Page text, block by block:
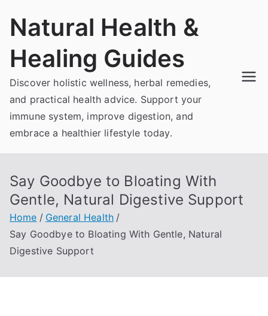
Natural Health &
Healing Guides
Discover holistic wellness, herbal remedies,
and practical health advice. Support your
immune system, improve digestion, and
embrace a healthier lifestyle today.
Say Goodbye to Bloating With
Gentle, Natural Digestive Support
Home
General Health
Say Goodbye to Bloating With Gentle, Natural
Digestive Support